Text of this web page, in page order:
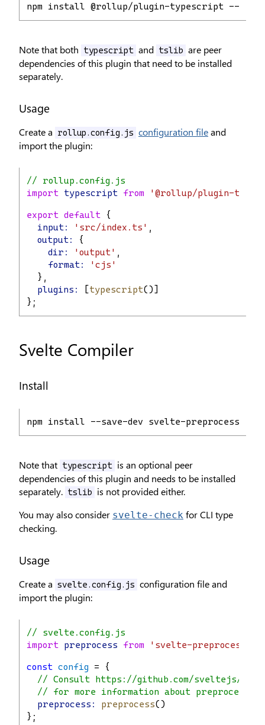
npm install @rollup/plugin-typescript --save-
Note that both typescript and tslib are peer
dependencies of this plugin that need to be installed
separately.
Usage
Create a rollup.config.js configuration fileand
import the plugin:
// rollup.config.js
import typescript from '@rollup/plugin-
export default {
input:
'src/index.ts' ,
output:
{
dir:
'output' ,
format:
'cjs'
  },
plugins:
[typescript()]
};
Svelte Compiler
Install
npm install --save-dev svelte-preprocess
Note that typescript
is an optional peer
dependencies of this plugin and needs to be installed
separately. tslib
is not provided either.
You may also consider svelte-check for CLI type
checking.
Usage
Create a svelte.config.js configuration file and
import the plugin:
// svelte.config.js
import preprocess from 'svelte-preprocess'
const config = {
// Consult https://github.com/sveltejs/
// for more information about preprocessors
preprocess:
preprocess()
};